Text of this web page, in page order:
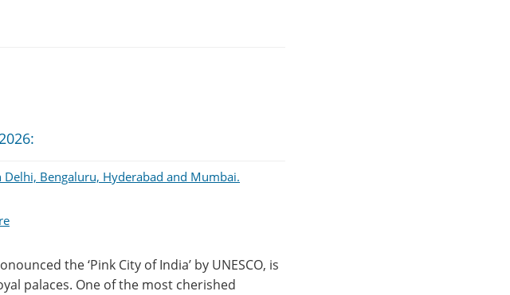
Delhi, Bengaluru, Hyderabad and Mumbai.
the ‘Pink City of India’ by UNESCO, is
palaces. One of the most cherished